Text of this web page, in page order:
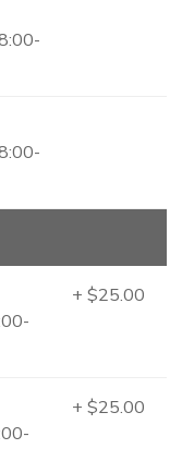
+ $25.00
+ $25.00